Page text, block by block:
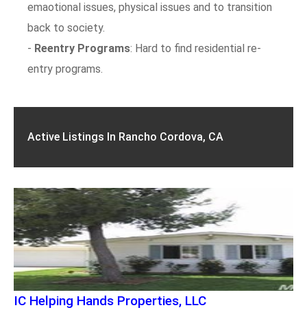
emaotional issues, physical issues and to transition
back to society.
- Reentry Programs: Hard to find residential re-
entry programs.
Active Listings In Rancho Cordova, CA
IC Helping Hands Properties, LLC